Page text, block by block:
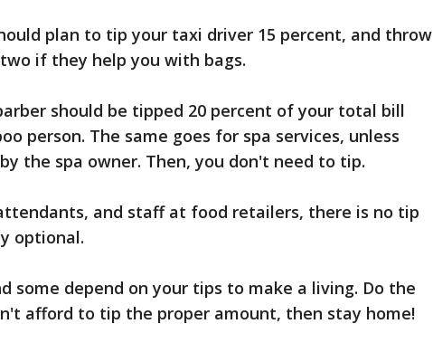
plan to tip your taxi driver 15 percent, and throw
if they help you with bags.
should be tipped 20 percent of your total bill
person. The same goes for spa services, unless
the spa owner. Then, you don't need to tip.
and staff at food retailers, there is no tip
optional.
some depend on your tips to make a living. Do the
afford to tip the proper amount, then stay home!